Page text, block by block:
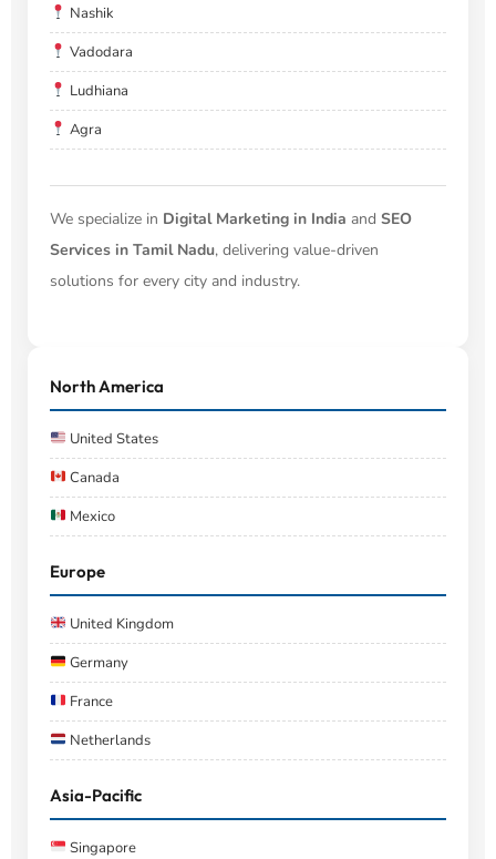
Nashik
Vadodara
Ludhiana
Agra
We specialize in Digital Marketing in India and SEO
Services in Tamil Nadu, delivering value-driven
solutions for every city and industry.
North America
United States
Canada
Mexico
Europe
United Kingdom
Germany
France
Netherlands
Asia-Pacific
Singapore